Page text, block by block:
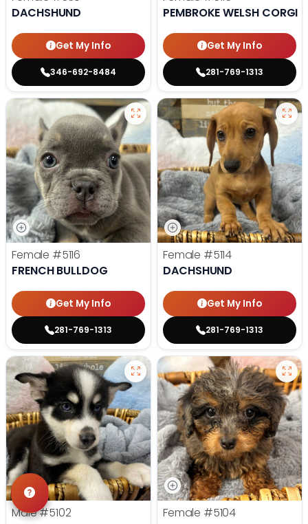
DACHSHUND
Get My Info
346-692-8484
PEMBROKE WELSH CORGI
Get My Info
281-769-1313
Female #5116
FRENCH BULLDOG
Get My Info
281-769-1313
Female #5114
DACHSHUND
Get My Info
281-769-1313
Male#5102
Female #5104